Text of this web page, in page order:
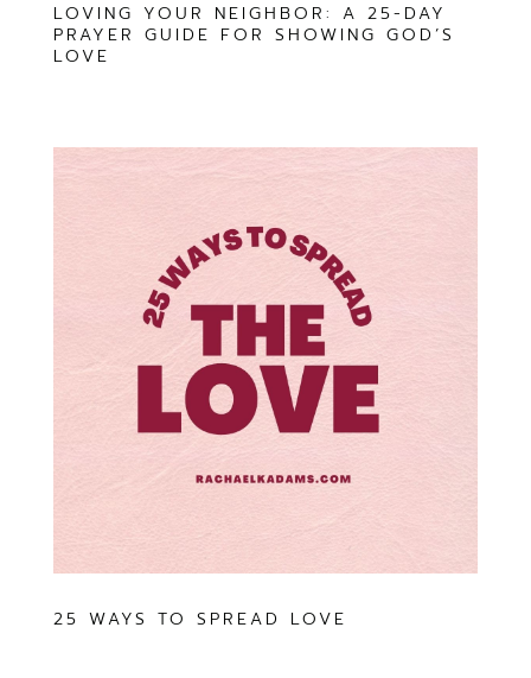
LOVING YOUR NEIGHBOR: A 25-DAY
PRAYER GUIDE FOR SHOWING GOD’S
LOVE
25 WAYS TO SPREAD LOVE